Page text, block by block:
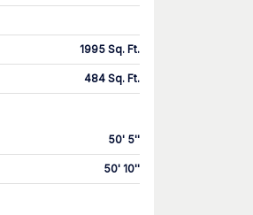
1995 Sq. Ft.
484 Sq. Ft.
50' 5''
50' 10''